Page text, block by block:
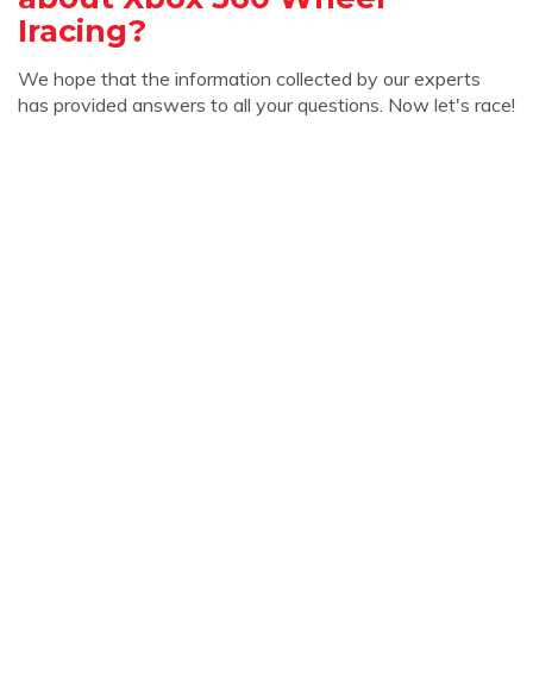
Iracing?
We hope that the information collected by our experts
has provided answers to all your questions. Now let's race!